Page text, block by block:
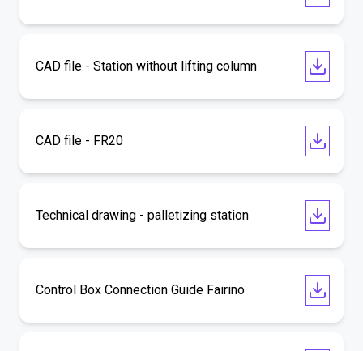
CAD file - Station without lifting column
CAD file - FR20
Technical drawing - palletizing station
Control Box Connection Guide Fairino